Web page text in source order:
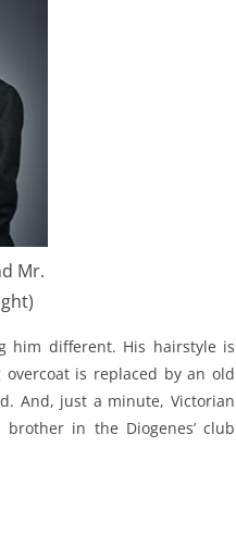
Mr.
him different. His hairstyle is
is replaced by an old
And, just a minute, Victorian
in the Diogenes’ club